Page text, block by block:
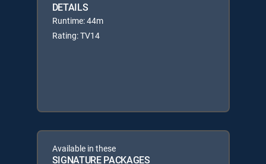
DETAILS
Runtime: 44m
Rating: TV14
Available in these
SIGNATURE PACKAGES